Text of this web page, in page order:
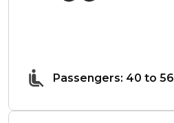
Passengers: 40 to 56